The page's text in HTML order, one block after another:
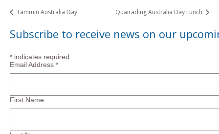
Tammin Australia Day Quairading Australia Day Lunch
Subscribe to receive news on our
* indicates required
Email Address *
First Name